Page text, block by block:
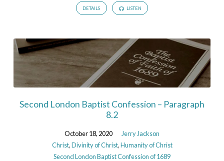
DETAILS LISTEN
Second London Baptist Confession – Paragraph
8.2
October 18, 2020
Jerry Jackson
Christ,Divinity of Christ,Humanity of Christ
Second London Baptist Confession of 1689